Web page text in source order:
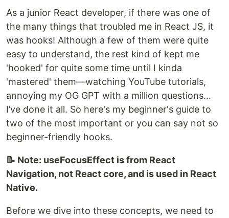
As a junior React developer, if there was one of
the many things that troubled me in React JS, it
was hooks! Although a few of them were quite
easy to understand, the rest kind of kept me
'hooked' for quite some time until I kinda
'mastered' them—watching YouTube tutorials,
annoying my OG GPT with a million questions…
I’ve done it all. So here's my beginner's guide to
two of the most important or you can say not so
beginner-friendly hooks.
📝 Note: useFocusEffect is from React
Navigation, not React core, and is used in React
Native.
Before we dive into these concepts, we need to